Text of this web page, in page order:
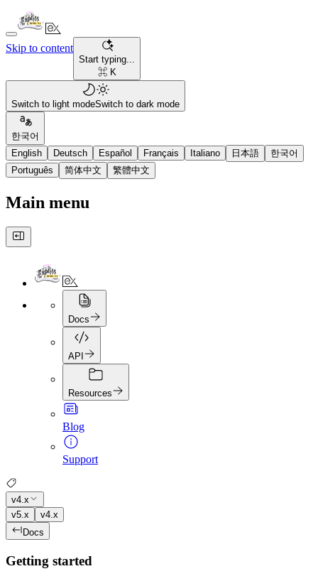
Skip to content
Start typing...
⌘ K
Switch to light modeSwitch to dark mode
한국어
English
Deutsch Español Français Italiano 日本語
한국어
Português
简体中文 繁體中文
Main menu
Docs
API
Resources
Blog
Support
v4.x
v5.x
v4.x
Docs
Getting started